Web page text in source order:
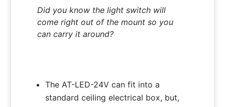
Did you know the light switch will
come right out of the mount so you
can carry it around?
The AT-LED-24V can fit into a
standard ceiling electrical box, but,